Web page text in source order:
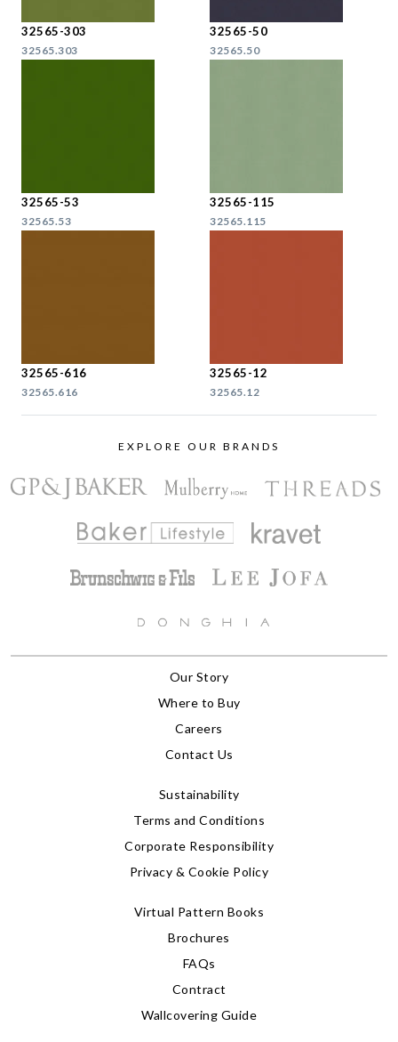
32565-303
32565.303
32565-50
32565.50
32565-53
32565.53
32565-115
32565.115
32565-616
32565.616
32565-12
32565.12
EXPLORE OUR BRANDS
Our Story
Where to Buy
Careers
Contact Us
Sustainability
Terms and Conditions
Corporate Responsibility
Privacy & Cookie Policy
Virtual Pattern Books
Brochures
FAQs
Contract
Wallcovering Guide